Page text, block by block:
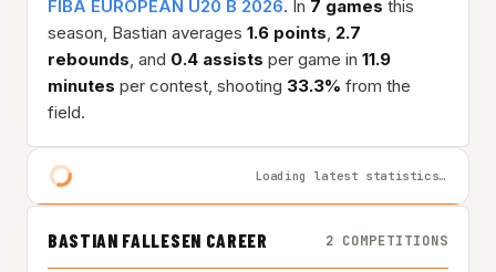
FIBA EUROPEAN U20 B 2026. In 7 games this
season, Bastian averages 1.6 points, 2.7
rebounds, and 0.4 assists per game in 11.9
minutes per contest, shooting 33.3% from the
field.
Loading latest statistics…
BASTIAN FALLESEN CAREER 2 COMPETITIONS